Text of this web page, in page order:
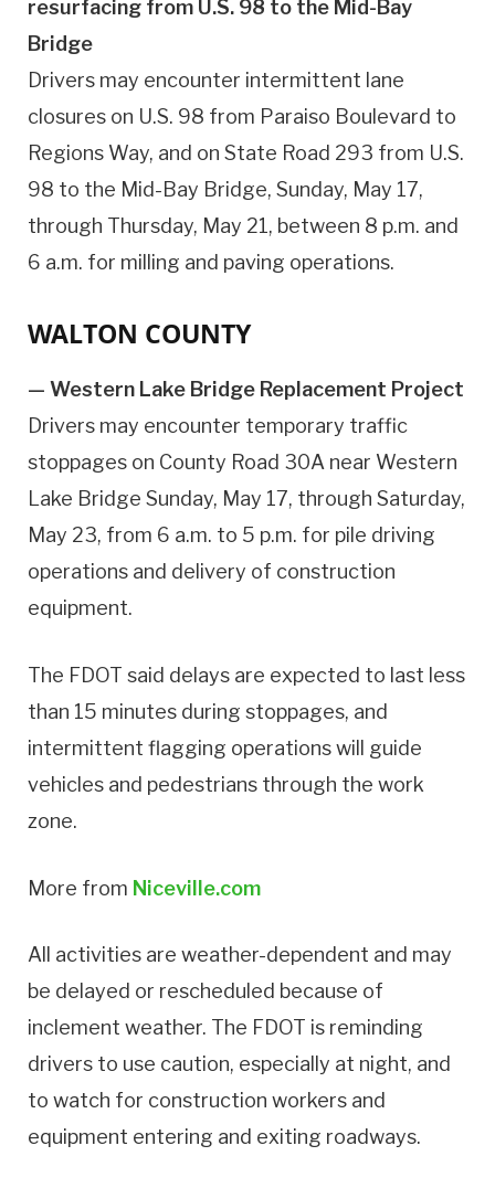
resurfacing from U.S. 98 to the Mid-Bay
Bridge
Drivers may encounter intermittent lane
closures on U.S. 98 from Paraiso Boulevard to
Regions Way, and on State Road 293 from U.S.
98 to the Mid-Bay Bridge, Sunday, May 17,
through Thursday, May 21, between 8 p.m. and
6 a.m. for milling and paving operations.
WALTON COUNTY
— Western Lake Bridge Replacement Project
Drivers may encounter temporary traffic
stoppages on County Road 30A near Western
Lake Bridge Sunday, May 17, through Saturday,
May 23, from 6 a.m. to 5 p.m. for pile driving
operations and delivery of construction
equipment.
The FDOT said delays are expected to last less
than 15 minutes during stoppages, and
intermittent flagging operations will guide
vehicles and pedestrians through the work
zone.
More from Niceville.com
All activities are weather-dependent and may
be delayed or rescheduled because of
inclement weather. The FDOT is reminding
drivers to use caution, especially at night, and
to watch for construction workers and
equipment entering and exiting roadways.